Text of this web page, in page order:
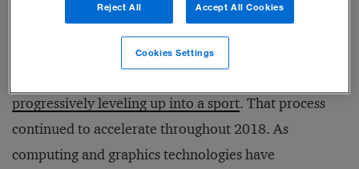
Video games, of course, have been around since the
progressively leveling up into a sport. That process
continued to accelerate throughout 2018. As
computing and graphics technologies have
Reject All Accept All Cookies
Cookies Settings